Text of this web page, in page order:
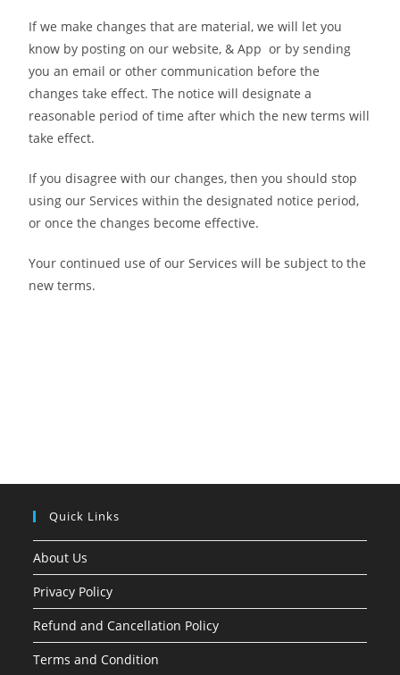
If we make changes that are material, we will let you
know by posting on our website, & App or by sending
you an email or other communication before the
changes take effect. The notice will designate a
reasonable period of time after which the new terms will
take effect.
If you disagree with our changes, then you should stop
using our Services within the designated notice period,
or once the changes become effective.
Your continued use of our Services will be subject to the
new terms.
Quick Links
About Us
Privacy Policy
Refund and Cancellation Policy
Terms and Condition